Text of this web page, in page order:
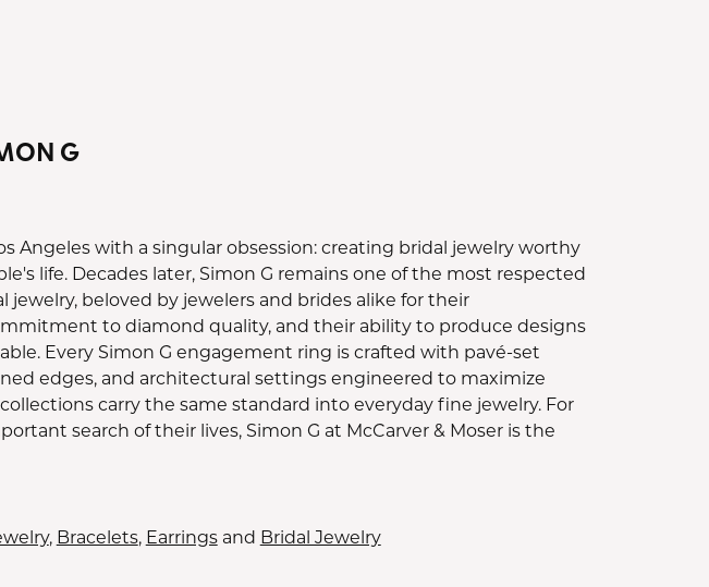
G
Angeles with a singular obsession: creating bridal jewelry worthy
life. Decades later, Simon G remains one of the most respected
beloved by jewelers and brides alike for their
to diamond quality, and their ability to produce designs
Every Simon G engagement ring is crafted with pavé-set
edges, and architectural settings engineered to maximize
carry the same standard into everyday fine jewelry. For
search of their lives, Simon G at McCarver & Moser is the
, Bracelets, Earringsand Bridal Jewelry